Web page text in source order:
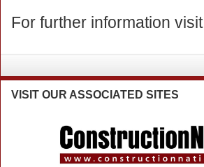
For further information visit
VISIT OUR ASSOCIATED SITES